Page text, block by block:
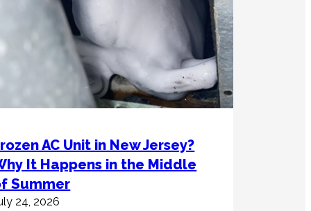
AC Unit in New Jersey?
It Happens in the Middle
Summer
24, 2026